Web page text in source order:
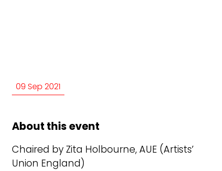
09 Sep 2021
About this event
Chaired by Zita Holbourne, AUE (Artists’
Union England)